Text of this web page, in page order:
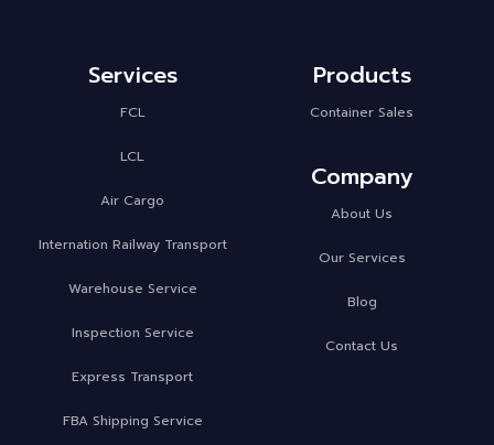
Services
FCL
LCL
Air Cargo
Internation Railway Transport
Warehouse Service
Inspection Service
Express Transport
FBA Shipping Service
Products
Container Sales
Company
About Us
Our Services
Blog
Contact Us